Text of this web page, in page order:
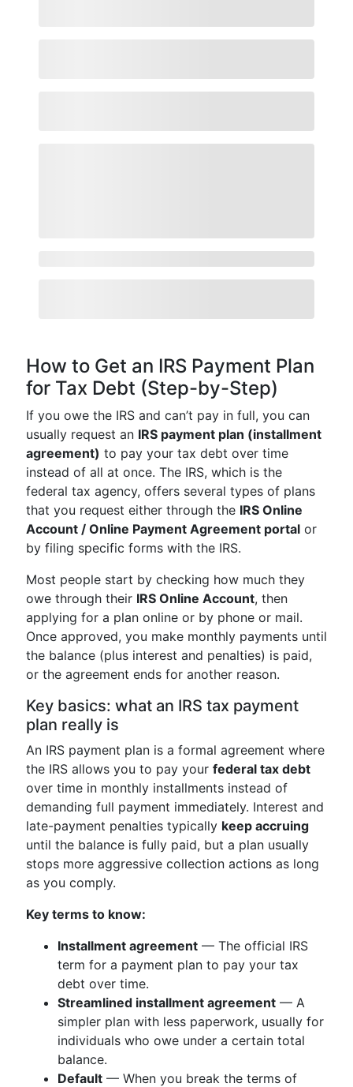
How to Get an IRS Payment Plan
for Tax Debt (Step-by-Step)
If you owe the IRS and can’t pay in full, you can
usually request an IRS payment plan (installment
agreement) to pay your tax debt over time
instead of all at once. The IRS, which is the
federal tax agency, offers several types of plans
that you request either through the IRS Online
Account / Online Payment Agreement portal or
by filing specific forms with the IRS.
Most people start by checking how much they
owe through their IRS Online Account, then
applying for a plan online or by phone or mail.
Once approved, you make monthly payments until
the balance (plus interest and penalties) is paid,
or the agreement ends for another reason.
Key basics: what an IRS tax payment
plan really is
An IRS payment plan is a formal agreement where
the IRS allows you to pay your federal tax debt
over time in monthly installments instead of
demanding full payment immediately. Interest and
late-payment penalties typically keep accruing
until the balance is fully paid, but a plan usually
stops more aggressive collection actions as long
as you comply.
Key terms to know:
Installment agreement — The official IRS
term for a payment plan to pay your tax
debt over time.
Streamlined installment agreement — A
simpler plan with less paperwork, usually for
individuals who owe under a certain total
balance.
Default — When you break the terms of